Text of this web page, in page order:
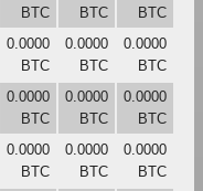
BTC
BTC
BTC
0.0000
BTC
0.0000
BTC
0.0000
BTC
0.0000
BTC
0.0000
BTC
0.0000
BTC
0.0000
BTC
0.0000
BTC
0.0000
BTC